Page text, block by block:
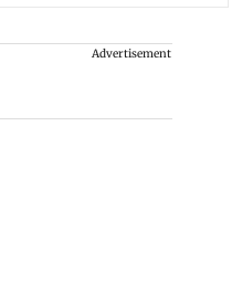
Advertisement